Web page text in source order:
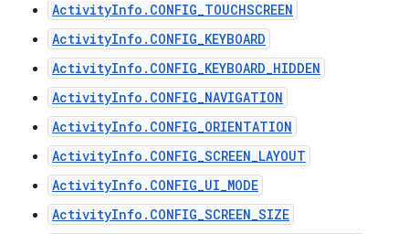
ActivityInfo.CONFIG_TOUCHSCREEN
ActivityInfo.CONFIG_KEYBOARD
ActivityInfo.CONFIG_KEYBOARD_HIDDEN
ActivityInfo.CONFIG_NAVIGATION
ActivityInfo.CONFIG_ORIENTATION
ActivityInfo.CONFIG_SCREEN_LAYOUT
ActivityInfo.CONFIG_UI_MODE
ActivityInfo.CONFIG_SCREEN_SIZE